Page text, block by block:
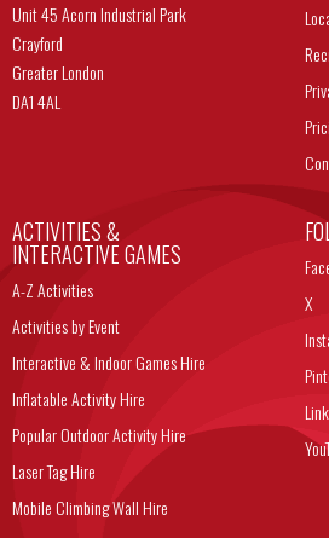
Unit 45 Acorn Industrial Park
Crayford
Greater London
DA1 4AL
ACTIVITIES &
INTERACTIVE GAMES
A-Z Activities
Activities by Event
Interactive & Indoor Games Hire
Inflatable Activity Hire
Popular Outdoor Activity Hire
Laser Tag Hire
Mobile Climbing Wall Hire
X